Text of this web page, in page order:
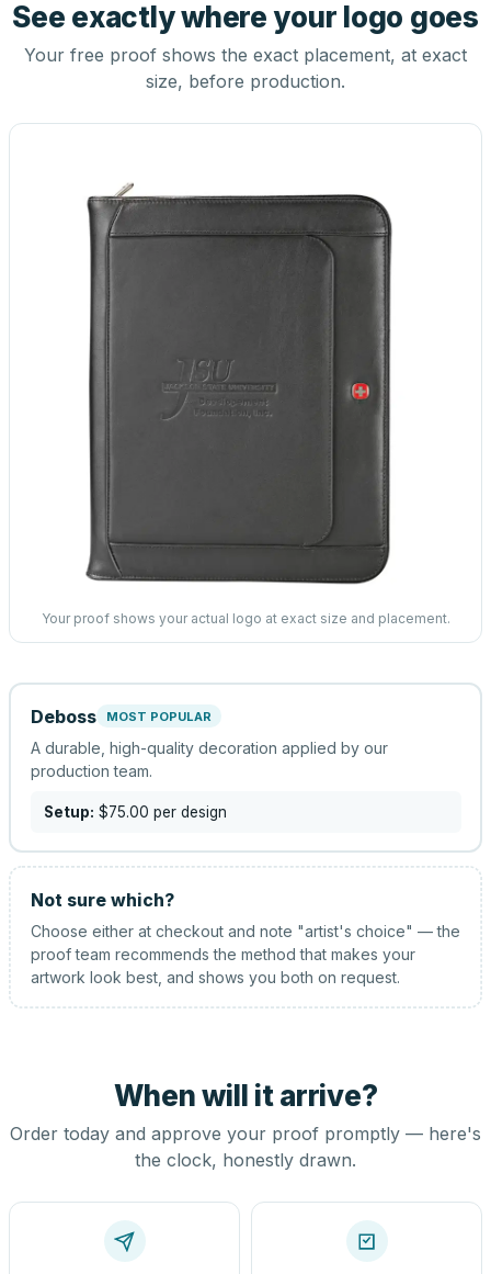
See exactly where your logo goes
Your free proof shows the exact placement, at exact
size, before production.
Your proof shows your actual logo at exact size and placement.
Deboss MOST POPULAR
A durable, high-quality decoration applied by our
production team.
Setup: $75.00 per design
Not sure which?
Choose either at checkout and note "artist's choice" — the
proof team recommends the method that makes your
artwork look best, and shows you both on request.
When will it arrive?
Order today and approve your proof promptly — here's
the clock, honestly drawn.